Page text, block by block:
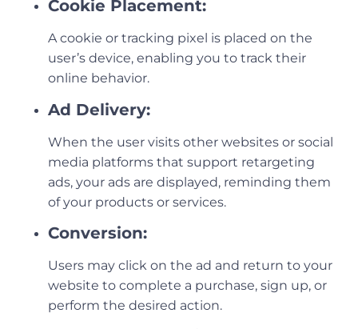
Cookie Placement:
A cookie or tracking pixel is placed on the
user’s device, enabling you to track their
online behavior.
Ad Delivery:
When the user visits other websites or social
media platforms that support retargeting
ads, your ads are displayed, reminding them
of your products or services.
Conversion:
Users may click on the ad and return to your
website to complete a purchase, sign up, or
perform the desired action.